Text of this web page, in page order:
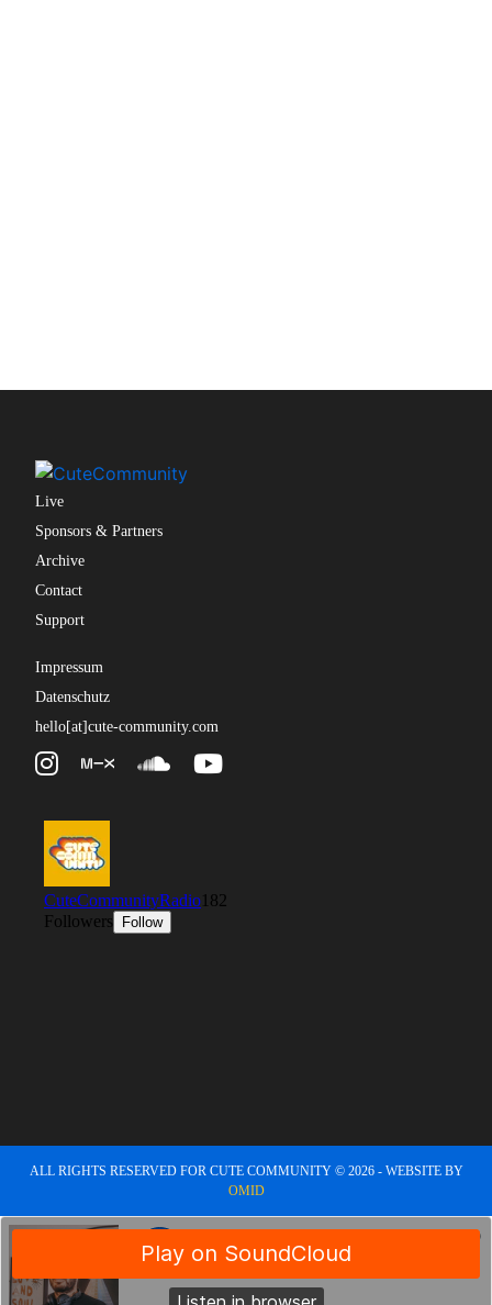
Live
Sponsors & Partners
Archive
Contact
Support
Impressum
Datenschutz
hello[at]cute-community.com
ALL RIGHTS RESERVED FOR CUTE COMMUNITY © 2026 - WEBSITE BY
OMID